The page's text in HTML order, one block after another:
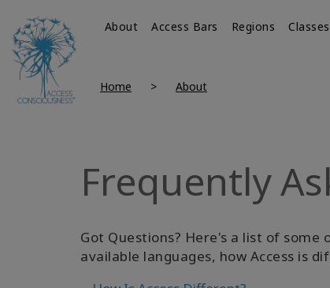
About Access Bars Regions Classes
Home About
Frequently
Got Questions? Here's a list of
available languages, how Access is